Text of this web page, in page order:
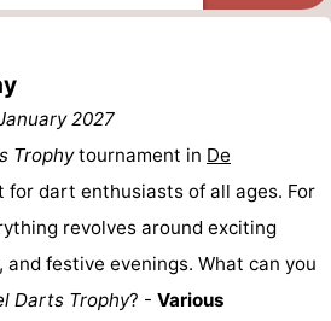
2027
Trophytournament in De
for dart enthusiasts of all ages. For
revolves around exciting
and festive evenings. What can you
Darts Trophy? - Various